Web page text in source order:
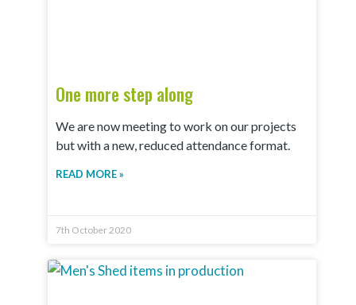
One more step along
We are now meeting to work on our projects
but with a new, reduced attendance format.
READ MORE »
7th October 2020